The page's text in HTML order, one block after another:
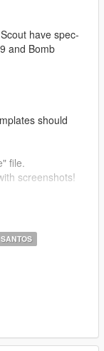
have spec-
and Bomb
should
file.
screenshots!
my